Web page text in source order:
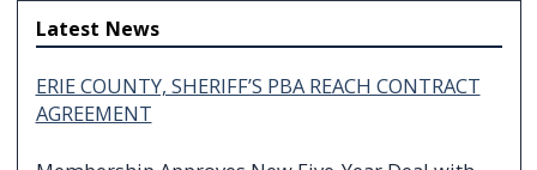
Latest News
ERIE COUNTY, SHERIFF’S PBA REACH CONTRACT
AGREEMENT